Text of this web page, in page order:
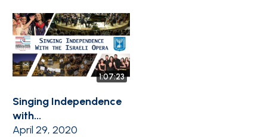
1:07:23
Singing Independence
with...
April 29, 2020